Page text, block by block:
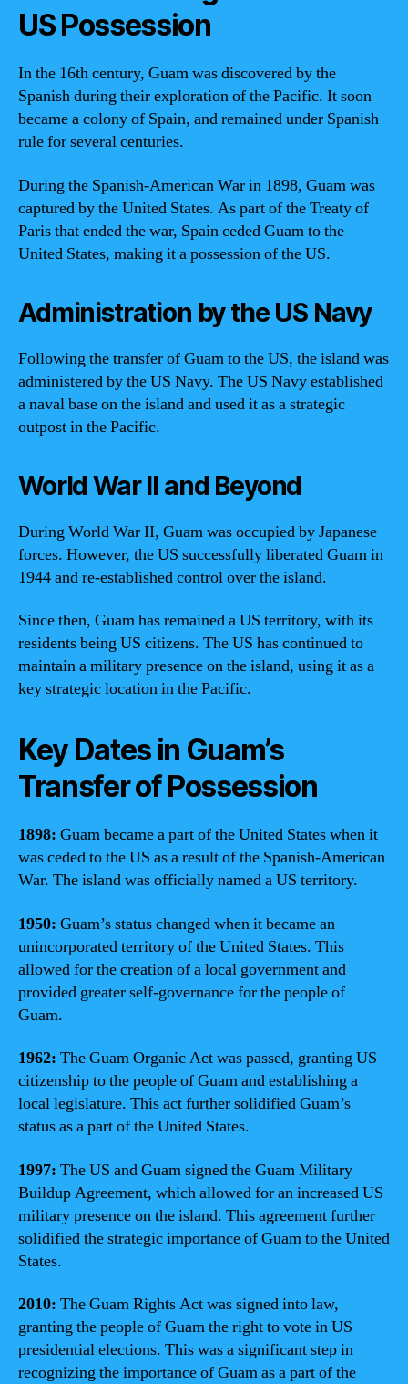
US Possession
In the 16th century, Guam was discovered by the
Spanish during their exploration of the Pacific. It soon
became a colony of Spain, and remained under Spanish
rule for several centuries.
During the Spanish-American War in 1898, Guam was
captured by the United States. As part of the Treaty of
Paris that ended the war, Spain ceded Guam to the
United States, making it a possession of the US.
Administration by the US Navy
Following the transfer of Guam to the US, the island was
administered by the US Navy. The US Navy established
a naval base on the island and used it as a strategic
outpost in the Pacific.
World War II and Beyond
During World War II, Guam was occupied by Japanese
forces. However, the US successfully liberated Guam in
1944 and re-established control over the island.
Since then, Guam has remained a US territory, with its
residents being US citizens. The US has continued to
maintain a military presence on the island, using it as a
key strategic location in the Pacific.
Key Dates in Guam’s
Transfer of Possession
1898: Guam became a part of the United States when it
was ceded to the US as a result of the Spanish-American
War. The island was officially named a US territory.
1950: Guam’s status changed when it became an
unincorporated territory of the United States. This
allowed for the creation of a local government and
provided greater self-governance for the people of
Guam.
1962: The Guam Organic Act was passed, granting US
citizenship to the people of Guam and establishing a
local legislature. This act further solidified Guam’s
status as a part of the United States.
1997: The US and Guam signed the Guam Military
Buildup Agreement, which allowed for an increased US
military presence on the island. This agreement further
solidified the strategic importance of Guam to the United
States.
2010: The Guam Rights Act was signed into law,
granting the people of Guam the right to vote in US
presidential elections. This was a significant step in
recognizing the importance of Guam as a part of the